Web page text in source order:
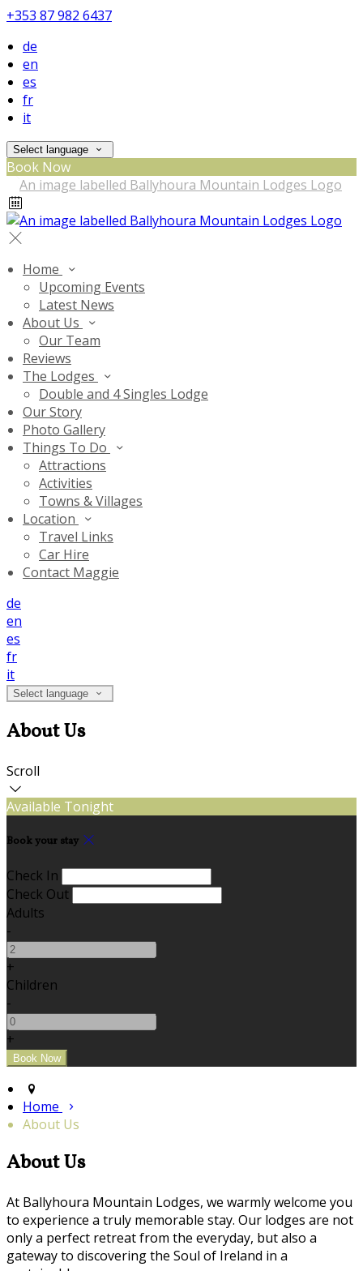
+353 87 982 6437
de
en
es
fr
it
Select language
Book Now
Home
Upcoming Events
Latest News
About Us
Our Team
Reviews
The Lodges
Double and 4 Singles Lodge
Our Story
Photo Gallery
Things To Do
Attractions
Activities
Towns & Villages
Location
Travel Links
Car Hire
Contact Maggie
de
en
es
fr
it
Select language
About Us
Scroll
Available Tonight
Book your stay
Check In
Check Out
Adults
-
+
Children
-
+
Home
About Us
About Us
At Ballyhoura Mountain Lodges, we warmly welcome you
to experience a truly memorable stay. Our lodges are not
only a perfect retreat from the everyday, but also a
gateway to discovering the Soul of Ireland in a